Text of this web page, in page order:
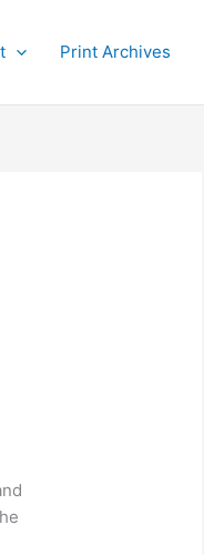
Print Archives